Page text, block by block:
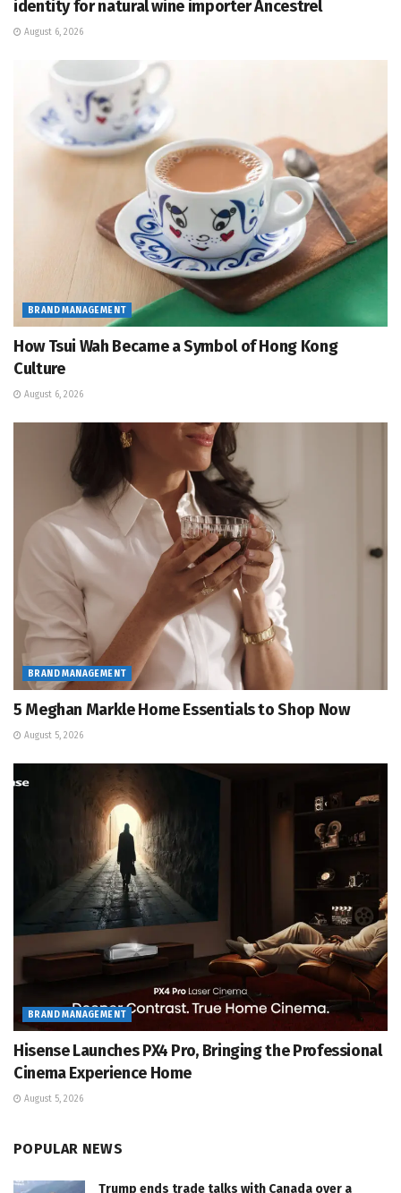
identity for natural wine importer Ancestrel
August 6, 2026
BRAND MANAGEMENT
How Tsui Wah Became a Symbol of Hong Kong
Culture
August 6, 2026
BRAND MANAGEMENT
5 Meghan Markle Home Essentials to Shop Now
August 5, 2026
BRAND MANAGEMENT
Hisense Launches PX4 Pro, Bringing the Professional
Cinema Experience Home
August 5, 2026
POPULAR NEWS
Trump ends trade talks with Canada over a